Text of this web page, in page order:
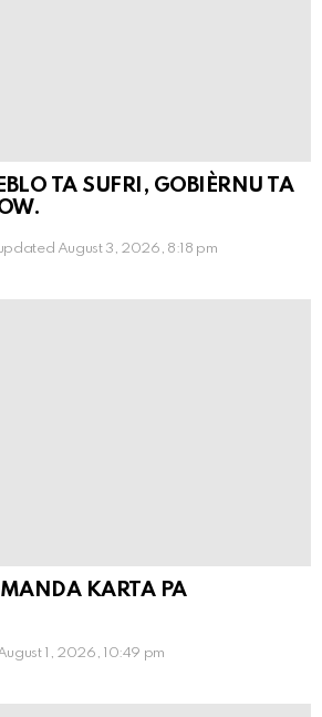
TA SUFRI, GOBIÈRNU TA
August 3, 2026, 8:18 pm
KARTA PA
1, 2026, 10:49 pm